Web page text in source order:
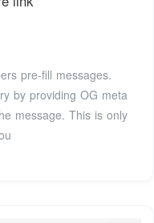
pre-fill messages.
by providing OG meta
message. This is only